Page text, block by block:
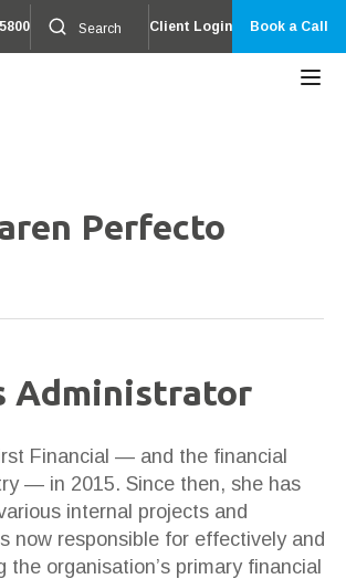
Client Login Book a Call
Perfecto
Administrator
Financial — and the financial
— in 2015. Since then, she has
internal projects and
now responsible for effectively and
the organisation’s primary financial